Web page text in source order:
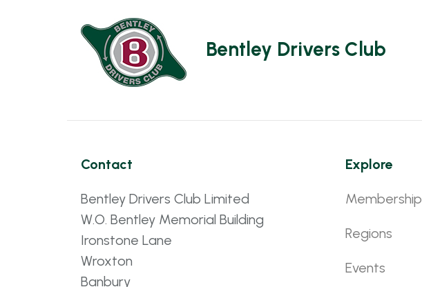
Bentley Drivers Club
Contact
Bentley Drivers Club Limited
W.O. Bentley Memorial Building
Ironstone Lane
Wroxton
Banbury
Explore
Membership
Regions
Events